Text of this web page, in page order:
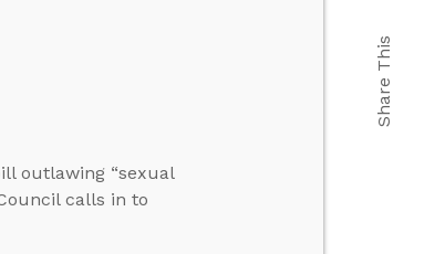
outlawing “sexual
calls in to
Share This